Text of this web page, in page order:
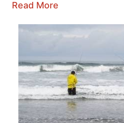
Read More